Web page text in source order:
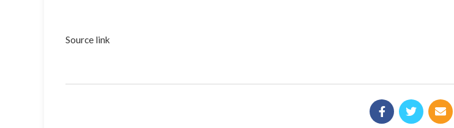
Source link